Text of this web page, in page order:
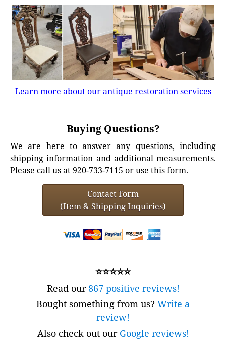
Learn more about our antique restoration services
Buying Questions?
We are here to answer any questions, including
shipping information and additional measurements.
Please call us at 920-733-7115 or use this form.
Contact Form
(Item & Shipping Inquiries)
⭐⭐⭐⭐⭐
Read our867 positive reviews!
Bought something from us? Write a
review!
Also check out our Google reviews!